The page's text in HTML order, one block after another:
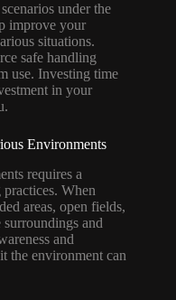
under the
improve your
situations.
safe handling
use. Investing time
in your
Environments
requires a
When
areas, open fields,
surroundings and
and
the environment can